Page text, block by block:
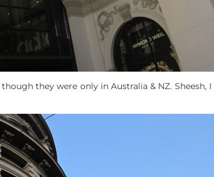
they were only in Australia & NZ. Sheesh,